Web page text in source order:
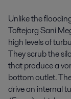
Unlike the
Toftejorg Sani
high levels of
They scrub the
that produce a
bottom outlet.
drive an internal